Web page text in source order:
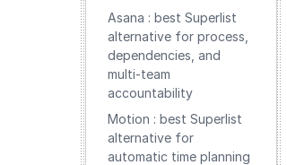
Asana : best Superlist
alternative for process,
dependencies, and
multi-team
accountability
Motion : best Superlist
alternative for
automatic time planning